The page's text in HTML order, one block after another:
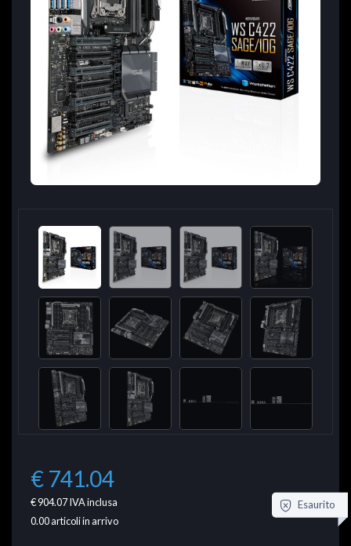
€ 741.04
€ 904.07IVA inclusa
0.00articoli in arrivo
Esaurito